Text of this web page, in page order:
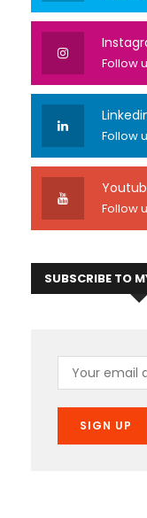
Follow
Follow
Follow
SUBSCRIBE TO